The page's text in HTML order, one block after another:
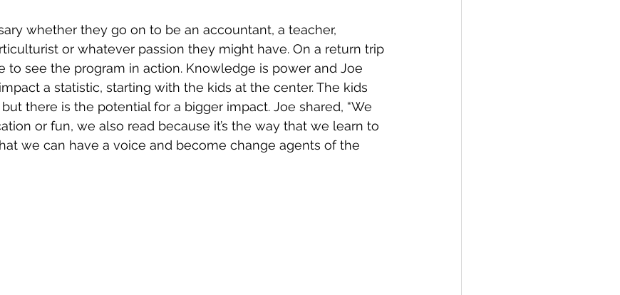
whether they go on to be an accountant, a teacher,
or whatever passion they might have. On a return trip
to see the program in action. Knowledge is power and Joe
a statistic, starting with the kids at the center. The kids
there is the potential for a bigger impact. Joe shared, “We
or fun, we also read because it’s the way that we learn to
we can have a voice and become change agents of the